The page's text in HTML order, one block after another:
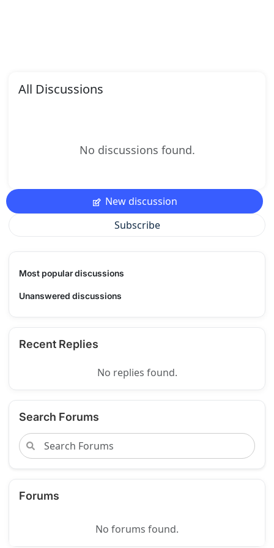
All Discussions
No discussions found.
New discussion
Subscribe
Most popular discussions
Unanswered discussions
Recent Replies
No replies found.
Search Forums
Forums
No forums found.